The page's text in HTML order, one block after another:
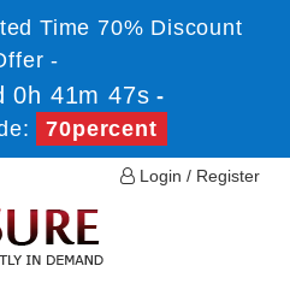
Time 70% Discount
-
0h 41m 47s -
70percent
Login / Register